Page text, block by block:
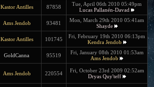
Kastor Antilles 87858
Tue, April 06th 2010 05:49pm
Lucas Pallanén-Davad
Ams Jendob 93481
Mon, March 29th 2010 05:41am
Shayde
Kastor Antilles 101745
Fri, February 19th 2010 06:13pm
Kendra Jendob
GoldCanna 95519
Fri, January 08th 2010 01:53am
Ams Jendob
Ams Jendob 220554
Fri, October 23rd 2009 02:52am
Dryas Quy'teff